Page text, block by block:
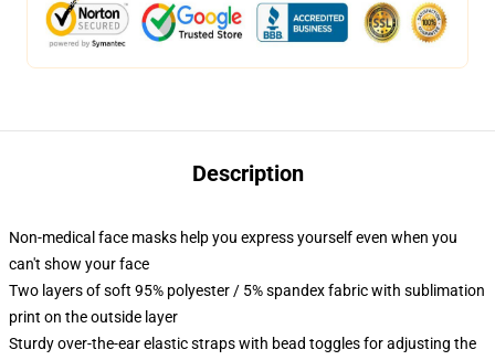
Description
Non-medical face masks help you express yourself even when you
can't show your face
Two layers of soft 95% polyester / 5% spandex fabric with sublimation
print on the outside layer
Sturdy over-the-ear elastic straps with bead toggles for adjusting the